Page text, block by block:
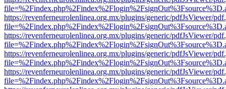
https://revenferneurolenlinea.org.mx/plugins/generic/pdfJsViewer/
https://revenferneurolenlinea.org.mx/plugins/generic/pdfJsViewer/
https://revenferneurolenlinea.org.mx/plugins/generic/pdfJsViewer/
https://revenferneurolenlinea.org.mx/plugins/generic/pdfJsViewer/